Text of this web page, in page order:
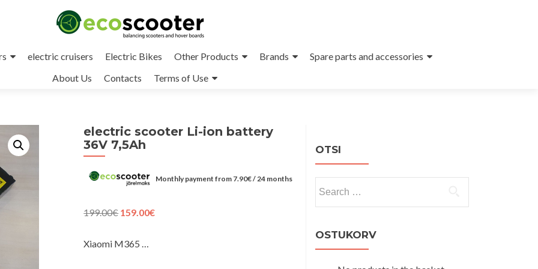
electric cruisers Electric Bikes Other Products Brands
Spare parts and accessories
About Us
Contacts Terms of Use
electric scooter Li-ion battery
36V 7,5Ah
Monthly payment from 7.90€/ 24 months
199.00€Original
199.00€.
159.00€Current
Xiaomi M365 …
OTSI
for:
OSTUKORV